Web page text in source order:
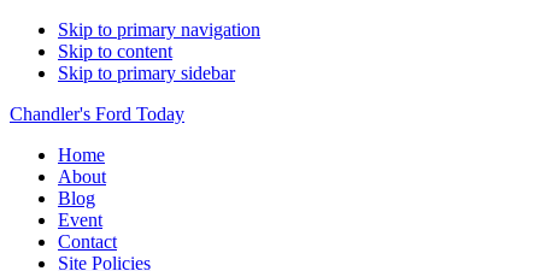
Skip to primary navigation
Skip to content
Skip to primary sidebar
Chandler's Ford Today
Home
About
Blog
Event
Contact
Site Policies